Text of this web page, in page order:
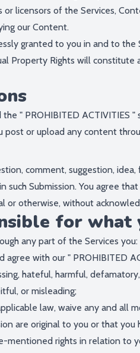
licensors of the Services,
our Content.
granted to you in and to the
Property Rights will constitute
the " PROHIBITED ACTIVITIES "
post or upload any content
comment, suggestion,
such Submission. You agree
or otherwise, without
for what
any part of the Services you:
agree with our " PROHIBITED
hateful, harmful,
or misleading;
law, waive any and all
are original to you or that
mentioned rights in relation to